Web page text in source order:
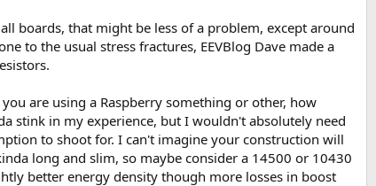
boards, that might be less of a problem, except around
to the usual stress fractures, EEVBlog Dave made a
are using a Raspberry something or other, how
stink in my experience, but I wouldn't absolutely need
to shoot for. I can't imagine your construction will
long and slim, so maybe consider a 14500 or 10430
better energy density though more losses in boost